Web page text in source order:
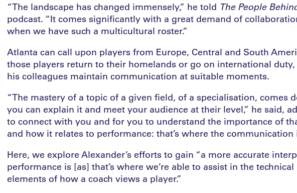
“The landscape has changed immensely,” he told The People
podcast. “It comes significantly with a great demand of
when we have such a multicultural roster.”
Atlanta can call upon players from Europe, Central and South
those players return to their homelands or go on international duty,
his colleagues maintain communication at suitable moments.
“The mastery of a topic of a given field, of a specialisation, comes
you can explain it and meet your audience at their level,” he said,
to connect with you and for you to understand the importance of
and how it relates to performance: that’s where the communication
Here, we explore Alexander’s efforts to gain “a more accurate
performance is [as] that’s where we’re able to assist in the
elements of how a coach views a player.”